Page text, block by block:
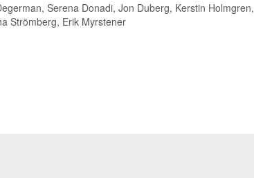
Serena Donadi, Jon Duberg, Kerstin Holmgren,
Strömberg, Erik Myrstener